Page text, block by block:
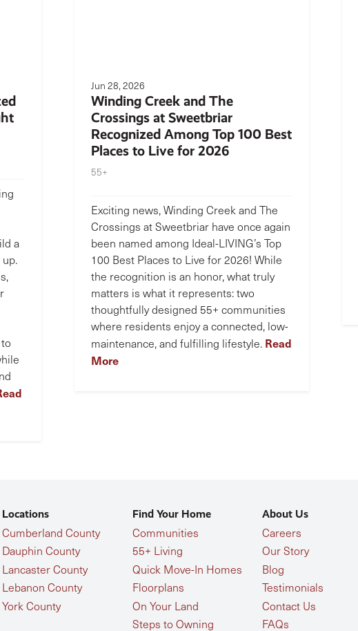
a
Jun 28, 2026
Winding Creek and The
Crossings at Sweetbriar
Recognized Among Top 100 Best
Places to Live for 2026
55+
Exciting news, Winding Creek and The
Crossings at Sweetbriar have once again
been named among Ideal-LIVING’s Top
100 Best Places to Live for 2026! While
the recognition is an honor, what truly
matters is what it represents: two
thoughtfully designed 55+ communities
where residents enjoy a connected, low-
maintenance, and fulfilling lifestyle. Read
More
Locations
Cumberland County
Dauphin County
Lancaster County
Lebanon County
York County
Find Your Home
Communities
55+ Living
Quick Move-In Homes
Floorplans
On Your Land
Steps to Owning
About Us
Careers
Our Story
Blog
Testimonials
Contact Us
FAQs